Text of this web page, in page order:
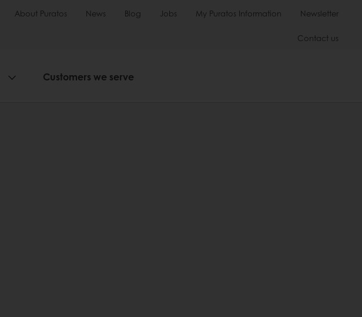
About Puratos News Blog Jobs My Puratos Information Newsletter
Contact us
Customers we serve